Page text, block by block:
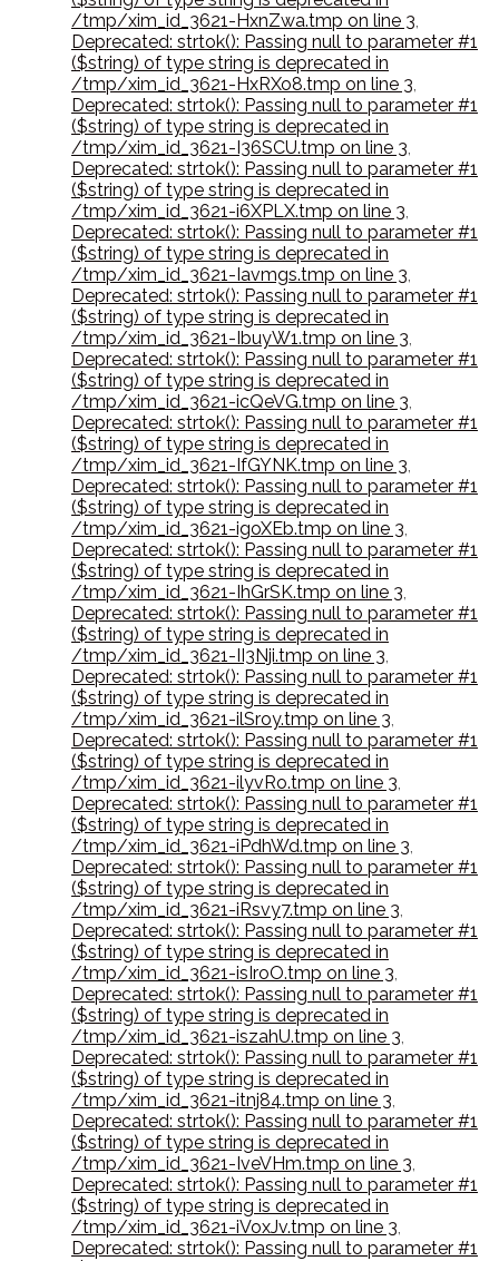
/tmp/xim_id_3621-HxnZwa.tmp on line 3,
Deprecated: strtok(): Passing null to parameter #1
($string) of type string is deprecated in
/tmp/xim_id_3621-HxRXo8.tmp on line 3,
Deprecated: strtok(): Passing null to parameter #1
($string) of type string is deprecated in
/tmp/xim_id_3621-I36SCU.tmp on line 3,
Deprecated: strtok(): Passing null to parameter #1
($string) of type string is deprecated in
/tmp/xim_id_3621-i6XPLX.tmp on line 3,
Deprecated: strtok(): Passing null to parameter #1
($string) of type string is deprecated in
/tmp/xim_id_3621-Iavmgs.tmp on line 3,
Deprecated: strtok(): Passing null to parameter #1
($string) of type string is deprecated in
/tmp/xim_id_3621-IbuyW1.tmp on line 3,
Deprecated: strtok(): Passing null to parameter #1
($string) of type string is deprecated in
/tmp/xim_id_3621-icQeVG.tmp on line 3,
Deprecated: strtok(): Passing null to parameter #1
($string) of type string is deprecated in
/tmp/xim_id_3621-IfGYNK.tmp on line 3,
Deprecated: strtok(): Passing null to parameter #1
($string) of type string is deprecated in
/tmp/xim_id_3621-igoXEb.tmp on line 3,
Deprecated: strtok(): Passing null to parameter #1
($string) of type string is deprecated in
/tmp/xim_id_3621-IhGrSK.tmp on line 3,
Deprecated: strtok(): Passing null to parameter #1
($string) of type string is deprecated in
/tmp/xim_id_3621-II3Nji.tmp on line 3,
Deprecated: strtok(): Passing null to parameter #1
($string) of type string is deprecated in
/tmp/xim_id_3621-ilSroy.tmp on line 3,
Deprecated: strtok(): Passing null to parameter #1
($string) of type string is deprecated in
/tmp/xim_id_3621-ilyvRo.tmp on line 3,
Deprecated: strtok(): Passing null to parameter #1
($string) of type string is deprecated in
/tmp/xim_id_3621-iPdhWd.tmp on line 3,
Deprecated: strtok(): Passing null to parameter #1
($string) of type string is deprecated in
/tmp/xim_id_3621-iRsvy7.tmp on line 3,
Deprecated: strtok(): Passing null to parameter #1
($string) of type string is deprecated in
/tmp/xim_id_3621-isIroO.tmp on line 3,
Deprecated: strtok(): Passing null to parameter #1
($string) of type string is deprecated in
/tmp/xim_id_3621-iszahU.tmp on line 3,
Deprecated: strtok(): Passing null to parameter #1
($string) of type string is deprecated in
/tmp/xim_id_3621-itnj84.tmp on line 3,
Deprecated: strtok(): Passing null to parameter #1
($string) of type string is deprecated in
/tmp/xim_id_3621-IveVHm.tmp on line 3,
Deprecated: strtok(): Passing null to parameter #1
($string) of type string is deprecated in
/tmp/xim_id_3621-iVoxJv.tmp on line 3,
Deprecated: strtok(): Passing null to parameter #1